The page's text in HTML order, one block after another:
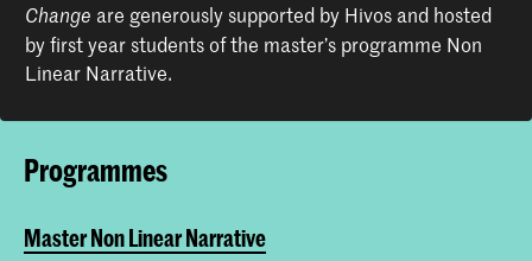
Change are generously supported by Hivos and hosted
by first year students of the master’s programme Non
Linear Narrative.
Programmes
Master Non Linear Narrative